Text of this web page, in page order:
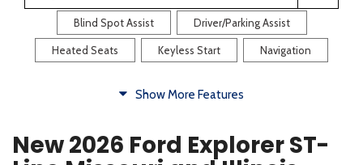
Blind Spot Assist Driver/Parking Assist
Heated Seats Keyless Start Navigation
Heated Steering Wheel Rearview Camera
Show More Features
New 2026 Ford Explorer ST-